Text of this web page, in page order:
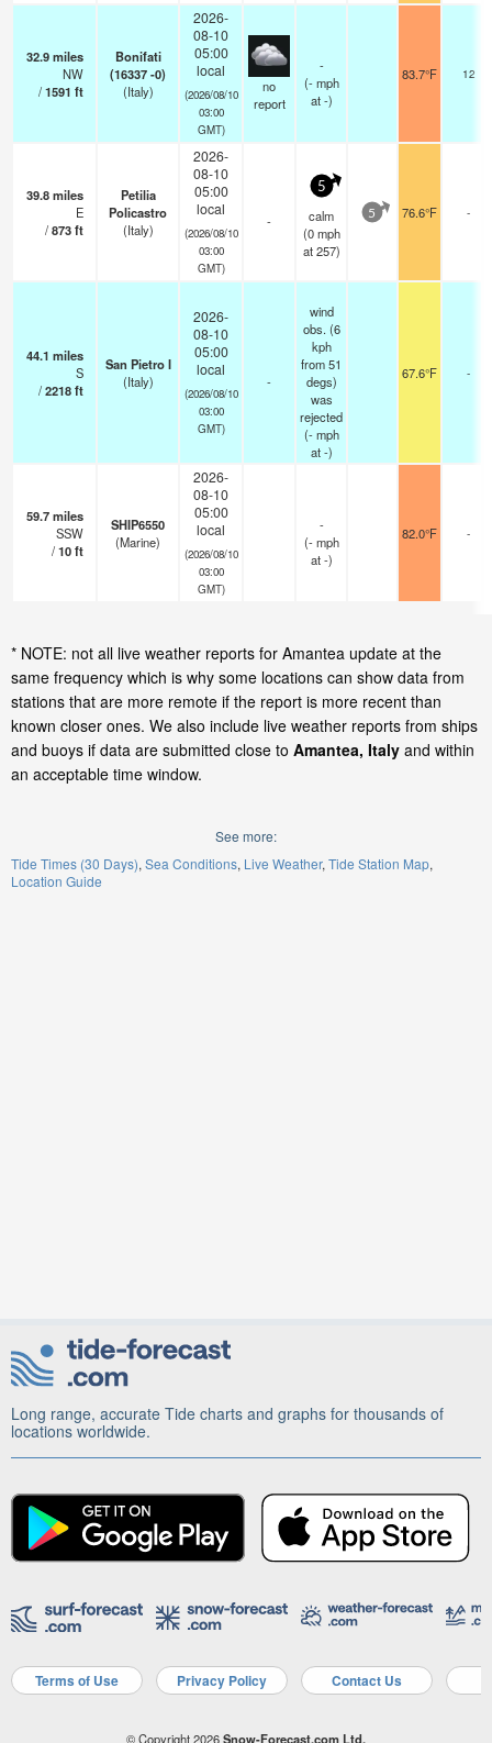
32.9miles
NW
/1591 ft
Bonifati
(16337 -0)
(Italy)
2026-
08-10
05:00
local
(2026/08/10
03:00
GMT)
no
report
-
(- mph
at -)
83.7°F 12
39.8miles
E
/873ft
Petilia
Policastro
(Italy)
2026-
08-10
05:00
local
(2026/08/10
03:00
GMT)
-
5
calm
(0 mph
at 257)
5 76.6°F -
44.1 miles
S
/2218ft
San Pietro I
(Italy)
2026-
08-10
05:00
local
(2026/08/10
03:00
GMT)
-
wind
obs. (6
kph
from 51
degs)
was
rejected
(- mph
at -)
67.6°F -
59.7miles
SSW
/10ft
SHIP6550
(Marine)
2026-
08-10
05:00
local
(2026/08/10
03:00
GMT)
-
(- mph
at -)
82.0°F -
* NOTE: not all live weather reports for Amantea update at the
same frequency which is why some locations can show data from
stations that are more remote if the report is more recent than
known closer ones. We also include live weather reports from ships
and buoys if data are submitted close to Amantea, Italy and within
an acceptable time window.
See more:
Tide Times (30 Days) Sea Conditions Live Weather Tide Station Map
Location Guide
Long range, accurate Tide charts and graphs for thousands of
locations worldwide.
Terms of Use Privacy Policy Contact Us
© Copyright 2026Snow-Forecast.com Ltd.